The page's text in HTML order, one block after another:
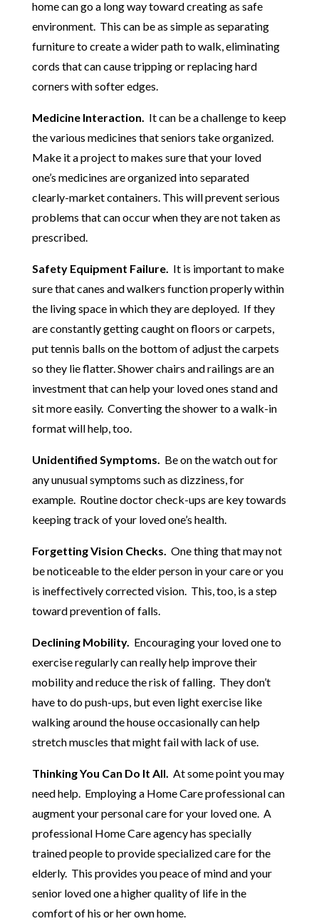
home can go a long way toward creating as safe
environment. This can be as simple as separating
furniture to create a wider path to walk, eliminating
cords that can cause tripping or replacing hard
corners with softer edges.
Medicine Interaction. It can be a challenge to keep
the various medicines that seniors take organized.
Make it a project to makes sure that your loved
one’s medicines are organized into separated
clearly-market containers. This will prevent serious
problems that can occur when they are not taken as
prescribed.
Safety Equipment Failure. It is important to make
sure that canes and walkers function properly within
the living space in which they are deployed. If they
are constantly getting caught on floors or carpets,
put tennis balls on the bottom of adjust the carpets
so they lie flatter. Shower chairs and railings are an
investment that can help your loved ones stand and
sit more easily. Converting the shower to a walk-in
format will help, too.
Unidentified Symptoms. Be on the watch out for
any unusual symptoms such as dizziness, for
example. Routine doctor check-ups are key towards
keeping track of your loved one’s health.
Forgetting Vision Checks. One thing that may not
be noticeable to the elder person in your care or you
is ineffectively corrected vision. This, too, is a step
toward prevention of falls.
Declining Mobility. Encouraging your loved one to
exercise regularly can really help improve their
mobility and reduce the risk of falling. They don’t
have to do push-ups, but even light exercise like
walking around the house occasionally can help
stretch muscles that might fail with lack of use.
Thinking You Can Do It All. At some point you may
need help. Employing a Home Care professional can
augment your personal care for your loved one. A
professional Home Care agency has specially
trained people to provide specialized care for the
elderly. This provides you peace of mind and your
senior loved one a higher quality of life in the
comfort of his or her own home.